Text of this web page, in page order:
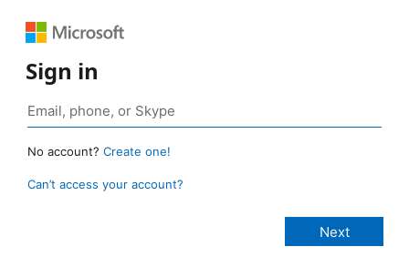
Sign in
No account? Create one!
Can’t access your account?